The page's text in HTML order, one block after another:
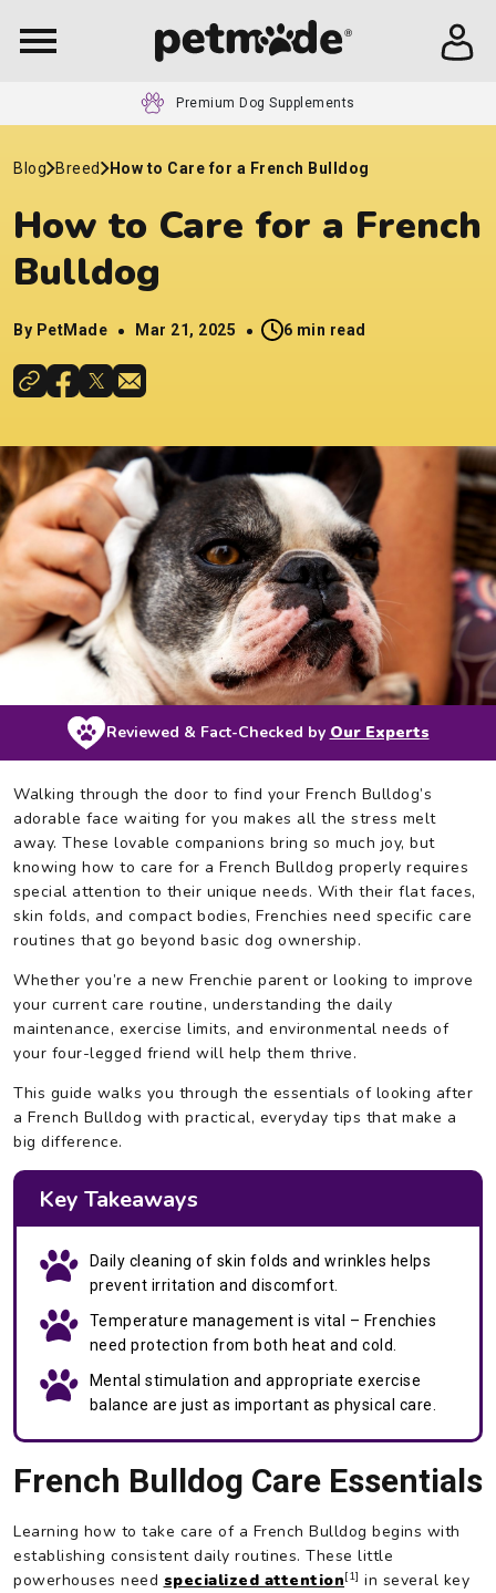
Premium Dog Supplements
Blog Breed How to Care for a French Bulldog
How to Care for a French
Bulldog
By PetMade Mar 21, 2025 6 min read
Reviewed & Fact-Checked by Our Experts
Walking through the door to find your French Bulldog’s
adorable face waiting for you makes all the stress melt
away. These lovable companions bring so much joy, but
knowing how to care for a French Bulldog properly requires
special attention to their unique needs. With their flat faces,
skin folds, and compact bodies, Frenchies need specific care
routines that go beyond basic dog ownership.
Whether you’re a new Frenchie parent or looking to improve
your current care routine, understanding the daily
maintenance, exercise limits, and environmental needs of
your four-legged friend will help them thrive.
This guide walks you through the essentials of looking after
a French Bulldog with practical, everyday tips that make a
big difference.
Key Takeaways
Daily cleaning of skin folds and wrinkles helps
prevent irritation and discomfort.
Temperature management is vital – Frenchies
need protection from both heat and cold.
Mental stimulation and appropriate exercise
balance are just as important as physical care.
French Bulldog Care Essentials
Learning how to take care of a French Bulldog begins with
establishing consistent daily routines. These little
powerhouses need specialized attention[1] in several key